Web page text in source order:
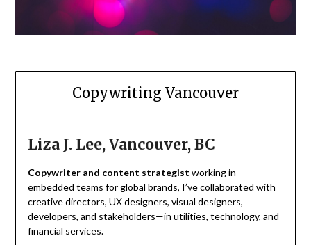
Copywriting Vancouver
Liza J. Lee, Vancouver, BC
Copywriter and content strategist working in
embedded teams for global brands, I’ve collaborated with
creative directors, UX designers, visual designers,
developers, and stakeholders—in utilities, technology, and
financial services.